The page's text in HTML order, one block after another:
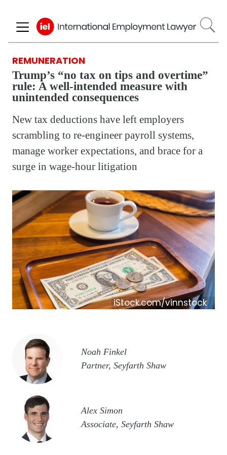
to
main
REMUNERATION
Trump’s “no tax on tips and overtime”
rule: A well-intended measure with
unintended consequences
New tax deductions have left employers
scrambling to re-engineer payroll systems,
manage worker expectations, and brace for a
surge in wage-hour litigation
iStock.com/vinnstock
Image
Noah Finkel
Partner, Seyfarth Shaw
Image
Alex Simon
Associate, Seyfarth Shaw